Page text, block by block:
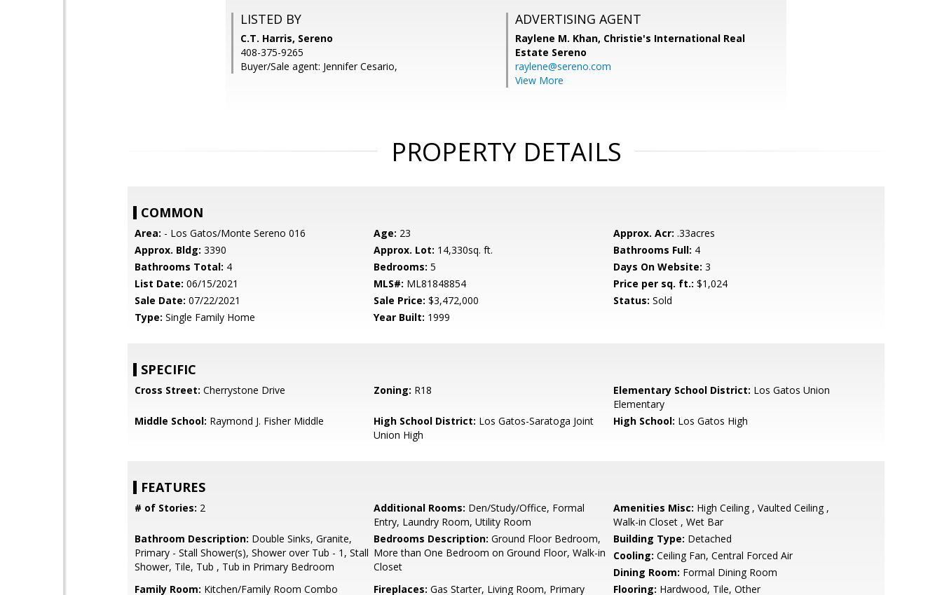
LISTED BY
C.T. Harris, Sereno
408-375-9265
Buyer/Sale agent: Jennifer Cesario,
ADVERTISING AGENT
Raylene M. Khan, Christie's International Real
Estate Sereno
raylene@sereno.com
View More
PROPERTY DETAILS
COMMON
Area: - Los Gatos/Monte Sereno 016 Age: 23 Approx. Acr: .33acres
Approx. Bldg: 3390 Approx. Lot: 14,330sq. ft. Bathrooms Full: 4
Bathrooms Total: 4 Bedrooms: 5 Days On Website: 3
List Date: 06/15/2021 MLS#: ML81848854 Price per sq. ft.: $1,024
Sale Date: 07/22/2021 Sale Price: $3,472,000 Status: Sold
Type: Single Family Home Year Built: 1999
SPECIFIC
Cross Street: Cherrystone Drive Zoning: R18 Elementary School District: Los Gatos Union
Elementary
Middle School: Raymond J. Fisher Middle High School District: Los Gatos-Saratoga Joint
Union High
High School: Los Gatos High
FEATURES
# of Stories: 2 Additional Rooms: Den/Study/Office, Formal
Entry, Laundry Room, Utility Room
Amenities Misc: High Ceiling , Vaulted Ceiling ,
Walk-in Closet , Wet Bar
Bathroom Description: Double Sinks, Granite,
Primary - Stall Shower(s), Shower over Tub - 1, Stall
Shower, Tile, Tub , Tub in Primary Bedroom
Bedrooms Description: Ground Floor Bedroom,
More than One Bedroom on Ground Floor, Walk-in
Closet
Building Type: Detached
Cooling: Ceiling Fan, Central Forced Air
Dining Room: Formal Dining Room
Family Room: Kitchen/Family Room Combo Fireplaces: Gas Starter, Living Room, Primary
Flooring: Hardwood, Tile, Other